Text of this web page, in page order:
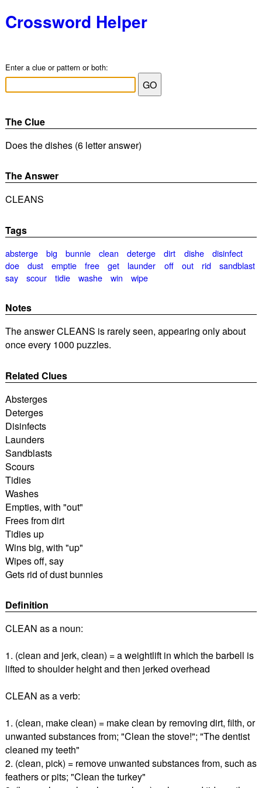
Crossword Helper
Enter a clue or pattern or both:
The Clue
Does the dishes (6 letter answer)
The Answer
CLEANS
Tags
absterge big bunnie clean deterge dirt dishe
disinfect
doe
dust emptie free get launder off out rid
sandblast
say
scour tidie washe win wipe
Notes
The answer CLEANS is rarely seen, appearing only about
once every 1000 puzzles.
Related Clues
Absterges
Deterges
Disinfects
Launders
Sandblasts
Scours
Tidies
Washes
Empties, with "out"
Frees from dirt
Tidies up
Wins big, with "up"
Wipes off, say
Gets rid of dust bunnies
Definition
CLEAN as a noun:
1. (clean and jerk, clean) = a weightlift in which the barbell is
lifted to shoulder height and then jerked overhead
CLEAN as a verb:
1. (clean, make clean) = make clean by removing dirt, filth, or
unwanted substances from; "Clean the stove!"; "The dentist
cleaned my teeth"
2. (clean, pick) = remove unwanted substances from, such as
feathers or pits; "Clean the turkey"